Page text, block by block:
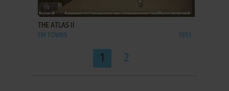
ADD TO FAVORITES
THE ATLAS II
FM TOWNS 1993
1 2